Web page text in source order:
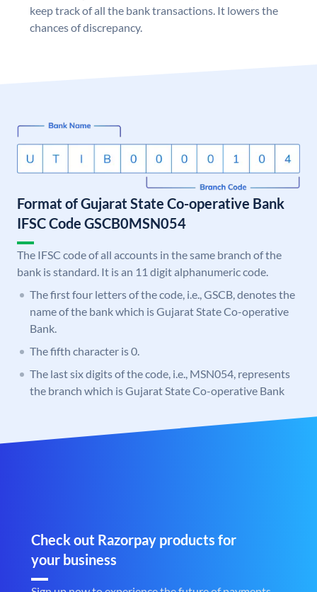
keep track of all the bank transactions. It lowers the
chances of discrepancy.
Format of Gujarat State Co-operative Bank
IFSC Code GSCB0MSN054
The IFSC code of all accounts in the same branch of the
bank is standard. It is an 11 digit alphanumeric code.
The first four letters of the code, i.e., GSCB, denotes the
name of the bank which is Gujarat State Co-operative
Bank.
The fifth character is 0.
The last six digits of the code, i.e., MSN054, represents
the branch which is Gujarat State Co-operative Bank
Check out Razorpay products for
your business